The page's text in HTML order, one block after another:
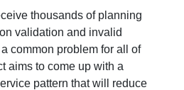
thousands of planning
validation and invalid
common problem for all of
aims to come up with a
pattern that will reduce